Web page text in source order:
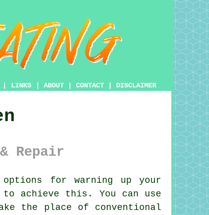
LINKS ABOUT CONTACT DISCLAIMER
Repair
options for warning up your
achieve this. You can use
the place of conventional